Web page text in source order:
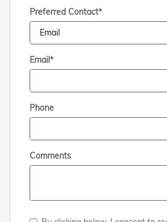
Preferred Contact*
Email*
Phone
Comments